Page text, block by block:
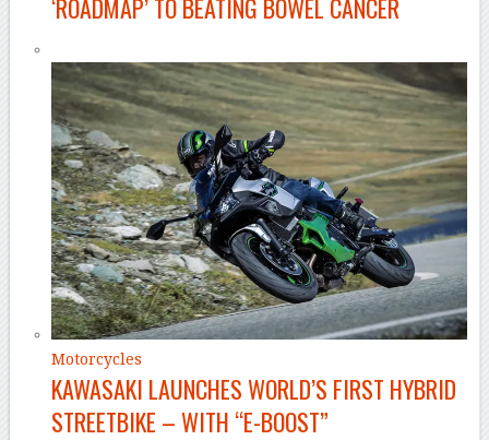
‘ROADMAP’ TO BEATING BOWEL CANCER
Motorcycles
KAWASAKI LAUNCHES WORLD’S FIRST HYBRID
STREETBIKE – WITH “E-BOOST”